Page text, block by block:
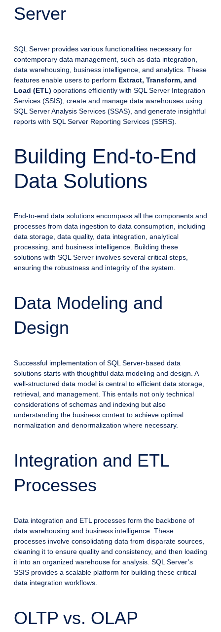
Server
SQL Server provides various functionalities necessary for
contemporary data management, such as data integration,
data warehousing, business intelligence, and analytics. These
features enable users to perform Extract, Transform, and
Load (ETL) operations efficiently with SQL Server Integration
Services (SSIS), create and manage data warehouses using
SQL Server Analysis Services (SSAS), and generate insightful
reports with SQL Server Reporting Services (SSRS).
Building End-to-End
Data Solutions
End-to-end data solutions encompass all the components and
processes from data ingestion to data consumption, including
data storage, data quality, data integration, analytical
processing, and business intelligence. Building these
solutions with SQL Server involves several critical steps,
ensuring the robustness and integrity of the system.
Data Modeling and
Design
Successful implementation of SQL Server-based data
solutions starts with thoughtful data modeling and design. A
well-structured data model is central to efficient data storage,
retrieval, and management. This entails not only technical
considerations of schemas and indexing but also
understanding the business context to achieve optimal
normalization and denormalization where necessary.
Integration and ETL
Processes
Data integration and ETL processes form the backbone of
data warehousing and business intelligence. These
processes involve consolidating data from disparate sources,
cleaning it to ensure quality and consistency, and then loading
it into an organized warehouse for analysis. SQL Server’s
SSIS provides a scalable platform for building these critical
data integration workflows.
OLTP vs. OLAP